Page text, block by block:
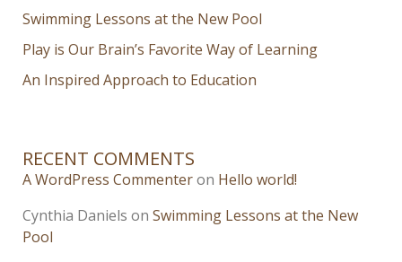
Swimming Lessons at the New Pool
Play is Our Brain’s Favorite Way of Learning
An Inspired Approach to Education
RECENT COMMENTS
A WordPress Commenteron Hello world!
Cynthia Daniels on Swimming Lessons at the New
Pool